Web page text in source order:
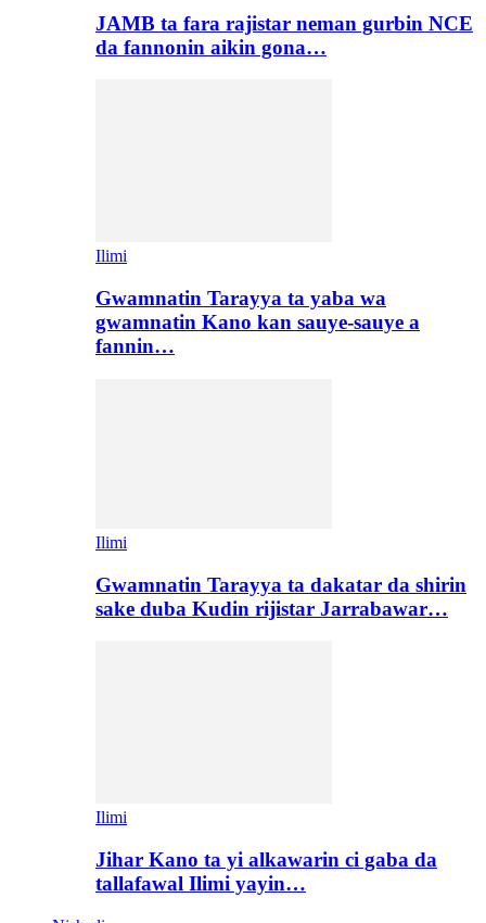
JAMB ta fara rajistar neman gurbin NCE
da fannonin aikin gona…
Ilimi
Gwamnatin Tarayya ta yaba wa
gwamnatin Kano kan sauye-sauye a
fannin…
Ilimi
Gwamnatin Tarayya ta dakatar da shirin
sake duba Kudin rijistar Jarrabawar…
Ilimi
Jihar Kano ta yi alkawarin ci gaba da
tallafawal Ilimi yayin…